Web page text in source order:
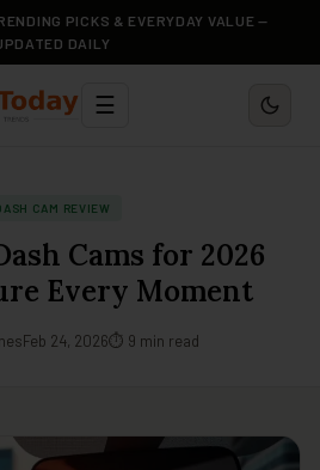
PICKS & EVERYDAY VALUE —
DAILY
☰
CAM REVIEW
Cams for 2026
Every Moment
Feb 24, 2026⏱ 9 min read